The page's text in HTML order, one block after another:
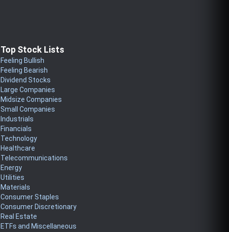
Top Stock Lists
Feeling Bullish
Feeling Bearish
Dividend Stocks
Large Companies
Midsize Companies
Small Companies
Industrials
Financials
Technology
Healthcare
Telecommunications
Energy
Utilities
Materials
Consumer Staples
Consumer Discretionary
Real Estate
ETFs and Miscellaneous